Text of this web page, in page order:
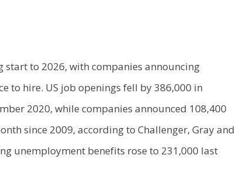
start to 2026, with companies announcing
to hire. US job openings fell by 386,000 in
2020, while companies announced 108,400
since 2009, according to Challenger, Gray and
unemployment benefits rose to 231,000 last